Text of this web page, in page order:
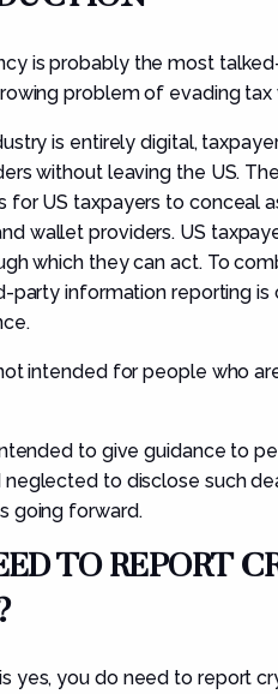
y is probably the most
problem of evading tax
is entirely digital,
without leaving the US.
for US taxpayers to conceal
wallet providers. US
which they can act. To
party information reporting
intended for people who
to give guidance to
neglected to disclose such
going forward.
TO REPORT
yes, you do need to report